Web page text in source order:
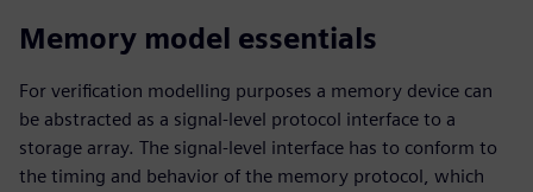
Memory model essentials
For verification modelling purposes a memory device can
be abstracted as a signal-level protocol interface to a
storage array. The signal-level interface has to conform to
the timing and behavior of the memory protocol, which